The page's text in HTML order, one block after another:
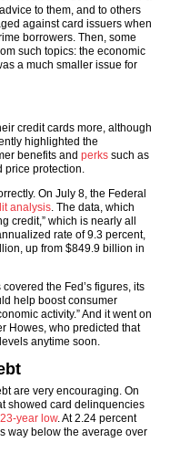
to them, and to others
against card issuers when
borrowers. Then, some
such topics: the economic
a much smaller issue for
credit cards more, although
highlighted the
benefits and perks such as
price protection.
On July 8, the Federal
analysis. The data, which
credit,” which is nearly all
rate of 9.3 percent,
up from $849.9 billion in
the Fed’s figures, its
help boost consumer
activity.” And it went on
Howes, who predicted that
anytime soon.
are very encouraging. On
showed card delinquencies
23-year low. At 2.24 percent
way below the average over